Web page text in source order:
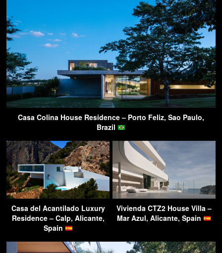
Casa Colina House Residence – Porto Feliz, Sao Paulo,
Brazil
Casa del Acantilado Luxury
Residence – Calp, Alicante,
Spain
Vivienda CTZ2 House Villa –
Mar Azul, Alicante, Spain